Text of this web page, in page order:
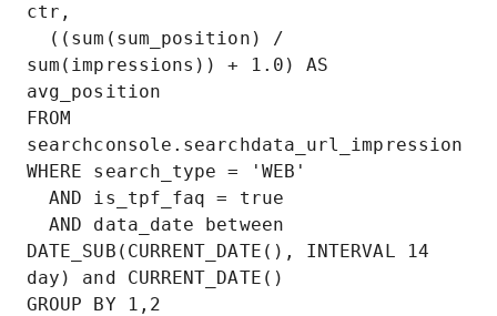
ctr,
sum(impressions)) + 1.0) AS
avg_position
FROM
searchconsole.searchdata_url_impression
WHERE search_type = 'WEB'
AND is_tpf_faq = true
AND data_date between
DATE_SUB(CURRENT_DATE(), INTERVAL 14
day) and CURRENT_DATE()
GROUP BY 1,2